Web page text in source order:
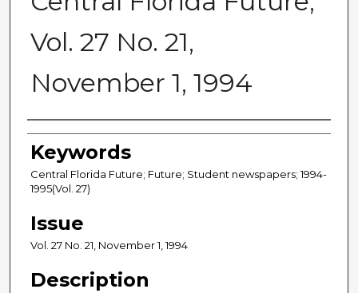
Vol. 27 No. 21,
November 1, 1994
Creator
Keywords
Central Florida Future; Future; Student newspapers; 1994-
1995(Vol. 27)
Issue
Vol. 27 No. 21, November 1, 1994
Description